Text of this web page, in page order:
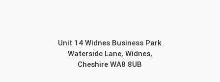
Unit 14 Widnes Business Park
Waterside Lane, Widnes,
Cheshire WA8 8UB